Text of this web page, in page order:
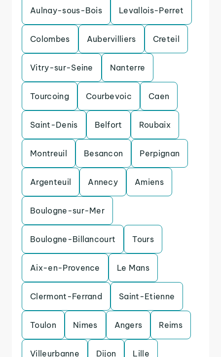
Aulnay-sous-Bois Levallois-Perret
Colombes Aubervilliers Creteil
Vitry-sur-Seine Nanterre
Tourcoing Courbevoic Caen
Saint-Denis Belfort Roubaix
Montreuil Besancon Perpignan
Argenteuil Annecy Amiens
Boulogne-sur-Mer
Boulogne-Billancourt Tours
Aix-en-Provence Le Mans
Clermont-Ferrand Saint-Etienne
Toulon Nimes Angers Reims
Villeurbanne Dijon Lille